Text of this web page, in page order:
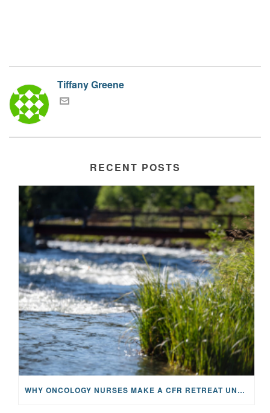
Tiffany Greene
RECENT POSTS
WHY ONCOLOGY NURSES MAKE A CFR RETREAT UNLIKE ANYTHING ELSE